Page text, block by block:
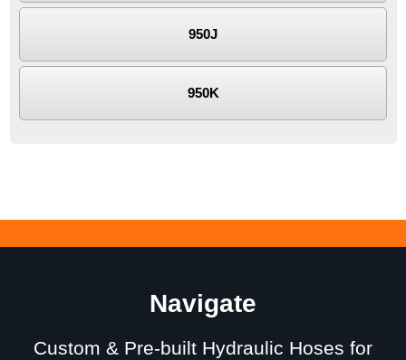
950J
950K
Navigate
Custom & Pre-built Hydraulic Hoses for